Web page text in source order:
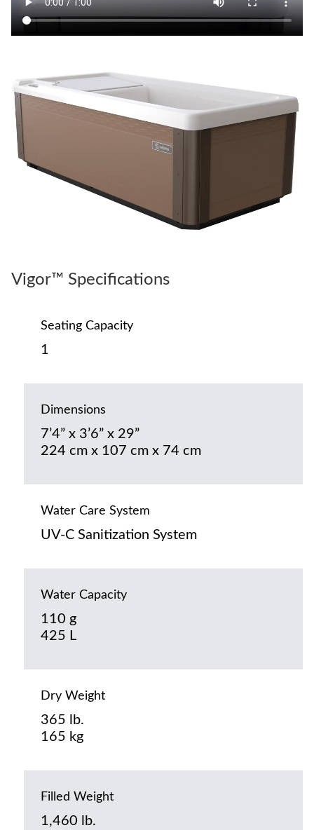
Vigor™ Specifications
Seating Capacity
1
Dimensions
7’4” x 3’6” x 29”
224 cm x 107 cm x 74 cm
Water Care System
UV-C Sanitization System
Water Capacity
110 g
425 L
Dry Weight
365 lb.
165 kg
Filled Weight
1,460 lb.